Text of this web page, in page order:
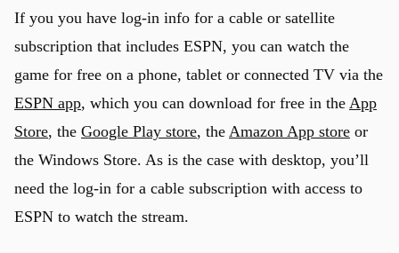
If you you have log-in info for a cable or satellite
subscription that includes ESPN, you can watch the
game for free on a phone, tablet or connected TV via the
ESPN app, which you can download for free in the App
Store, the Google Play store, the Amazon App store or
the Windows Store. As is the case with desktop, you’ll
need the log-in for a cable subscription with access to
ESPN to watch the stream.